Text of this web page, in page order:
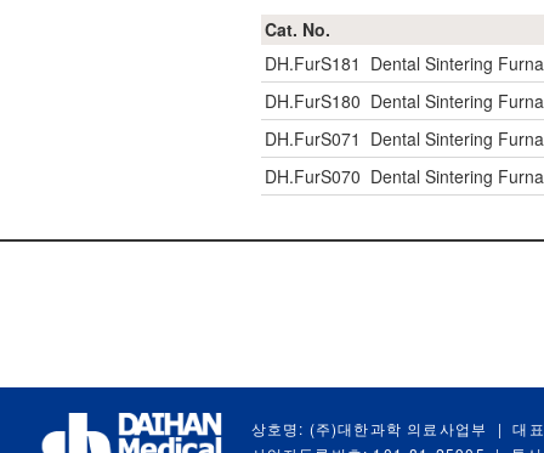
Cat. No.
DH.FurS181 Dental Sintering
DH.FurS180 Dental Sintering
DH.FurS071 Dental Sintering
DH.FurS070 Dental Sintering
상호명: (주)대한과학 의료사업부 |
대